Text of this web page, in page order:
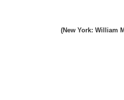
(New York: William